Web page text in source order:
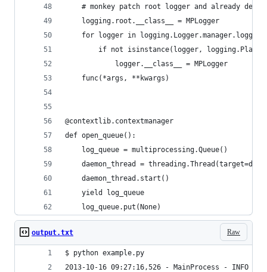
# monkey patch root logger and already
    logging.root.__class__ = MPLogger
for logger in
if not isinstance(logger,
            logger.__class__ = MPLogger
    func(*args, **kwargs)
@contextlib.contextmanager
def open_queue():
    log_queue = multiprocessing.Queue()
daemon_thread =
    daemon_thread.start()
    yield log_queue
    log_queue.put(None)
Raw
output.txt
$ python example.py
2013-10-16 09:27:16,526 - MainProcess - INFO -